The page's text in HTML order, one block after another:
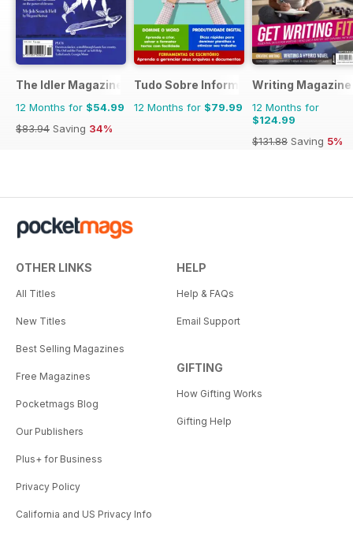
The Idler Magazine
12 Months for $54.99
$83.94 Saving 34%
Tudo Sobre Informática
12 Months for $79.99
Writing Magazine
12 Months for
$124.99
$131.88 Saving 5%
OTHER LINKS
All Titles
New Titles
Best Selling Magazines
Free Magazines
Pocketmags Blog
Our Publishers
Plus+ for Business
Privacy Policy
California and US Privacy Info
HELP
Help & FAQs
Email Support
GIFTING
How Gifting Works
Gifting Help